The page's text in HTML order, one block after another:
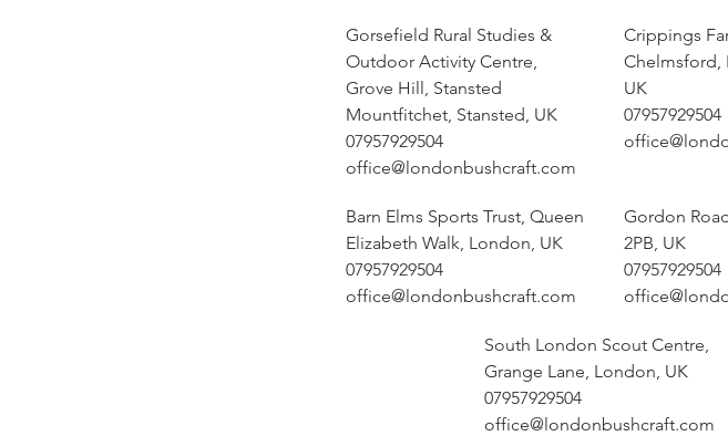
Gorsefield Rural Studies &
Outdoor Activity Centre,
Grove Hill, Stansted
Mountfitchet, Stansted, UK
07957929504
office@londonbushcraft.com
Crippings
Chelmsford,
UK
07957929504
Barn Elms Sports Trust, Queen
Elizabeth Walk, London, UK
07957929504
office@londonbushcraft.com
Gordon
2PB, UK
07957929504
South London Scout Centre,
Grange Lane, London, UK
07957929504
office@londonbushcraft.com